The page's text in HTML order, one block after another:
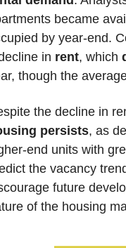
became
by year-end.
in rent, which
though the
the decline in
persists, as
end units with
the vacancy
future
of the housing